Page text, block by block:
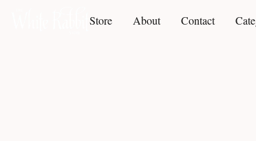
Store About Contact